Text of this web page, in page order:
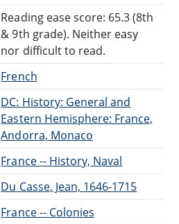
Reading ease score: 65.3 (8th
& 9th grade). Neither easy
nor difficult to read.
French
DC: History: General and
Eastern Hemisphere: France,
Andorra, Monaco
France -- History, Naval
Du Casse, Jean, 1646-1715
France -- Colonies